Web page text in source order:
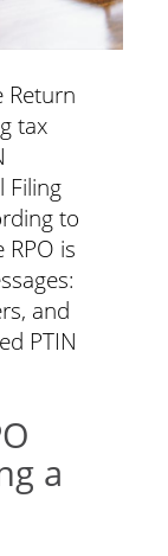
Return
tax
Filing
to
RPO is
and
PTIN
a